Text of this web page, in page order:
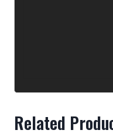
Related